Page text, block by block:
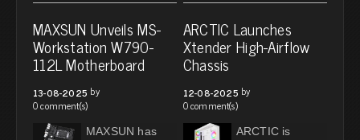
MAXSUN Unveils MS-
Workstation W790-
112L Motherboard
13-08-2025 by
0 comment(s)
MAXSUN has
ARCTIC Launches
Xtender High-Airflow
Chassis
12-08-2025 by
0 comment(s)
ARCTIC is